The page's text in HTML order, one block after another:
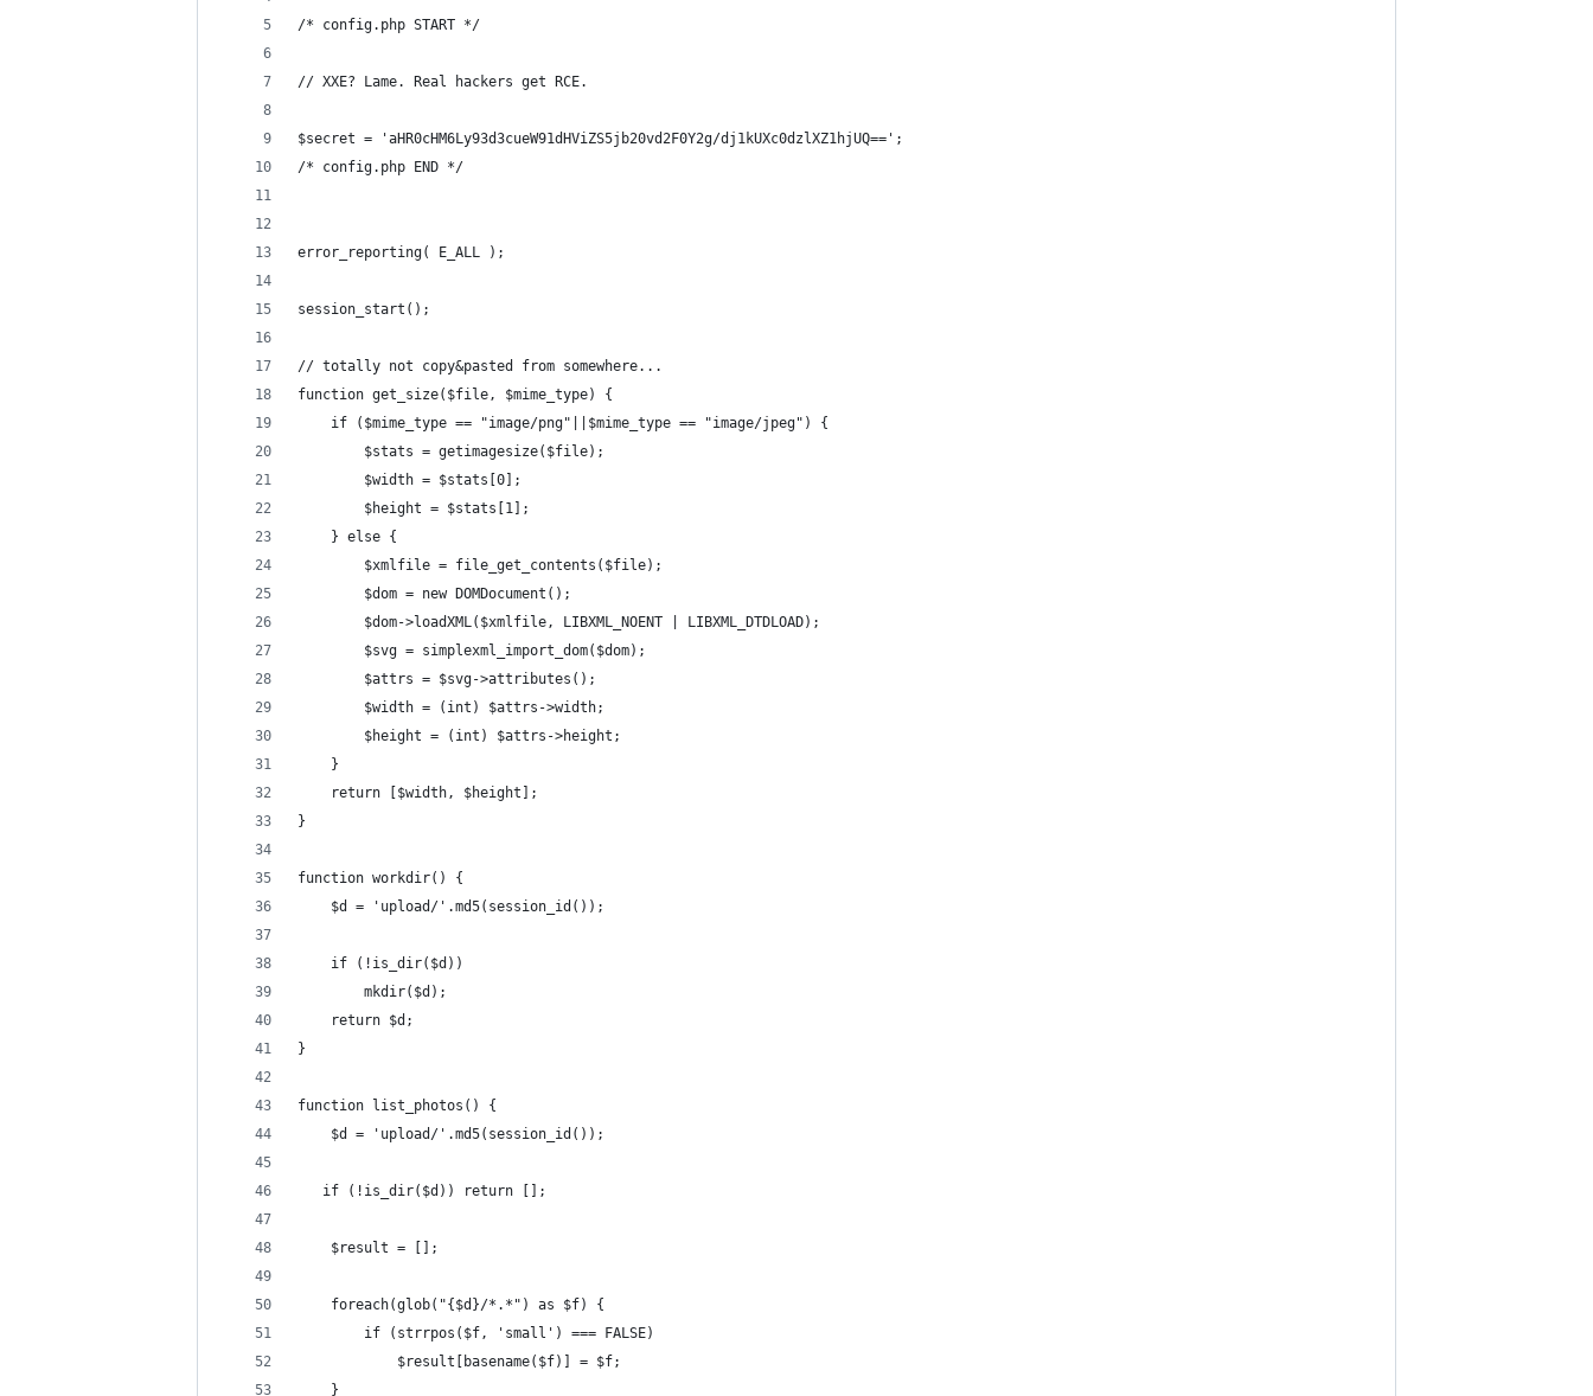
/* config.php START */
// XXE? Lame. Real hackers get RCE.
$secret = 'aHR0cHM6Ly93d3cueW91dHViZS5jb20vd2F0Y2g/dj1kUXc0dzlXZ1hjUQ==';
/* config.php END */
error_reporting( E_ALL );
session_start();
// totally not copy&pasted from somewhere...
function get_size($file, $mime_type) {
    if ($mime_type == "image/png"||$mime_type == "image/jpeg") {
        $stats = getimagesize($file);
        $width = $stats[0];
        $height = $stats[1];
    } else {
        $xmlfile = file_get_contents($file);
        $dom = new DOMDocument();
        $dom->loadXML($xmlfile, LIBXML_NOENT | LIBXML_DTDLOAD);
        $svg = simplexml_import_dom($dom);
        $attrs = $svg->attributes();
        $width = (int) $attrs->width;
        $height = (int) $attrs->height;
    }
    return [$width, $height];
}
function workdir() {
    $d = 'upload/'.md5(session_id());
    if (!is_dir($d))
        mkdir($d);
    return $d;
}
function list_photos() {
    $d = 'upload/'.md5(session_id());
   if (!is_dir($d)) return [];
    $result = [];
    foreach(glob("{$d}/*.*") as $f) {
        if (strrpos($f, 'small') === FALSE)
            $result[basename($f)] = $f;
    }